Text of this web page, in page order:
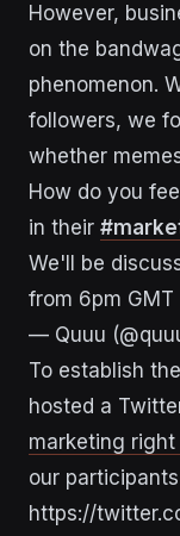
However,
on the
phenomenon.
followers, we
whether
How do you
in their
We'll be
from 6pm GMT
— Quuu
To establish
hosted a
marketing right
our
https://